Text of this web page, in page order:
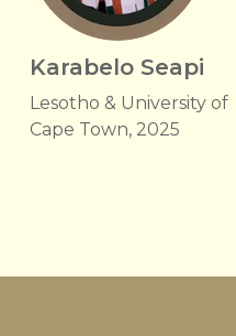
Karabelo Seapi
Lesotho & University of
Cape Town, 2025